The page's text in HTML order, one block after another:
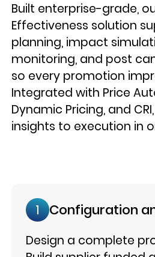
Built enterprise-grade,
Effectiveness solution
planning, impact
monitoring, and post
so every promotion
Integrated with Price
Dynamic Pricing, and
insights to execution in
1 Configuration
Design a complete